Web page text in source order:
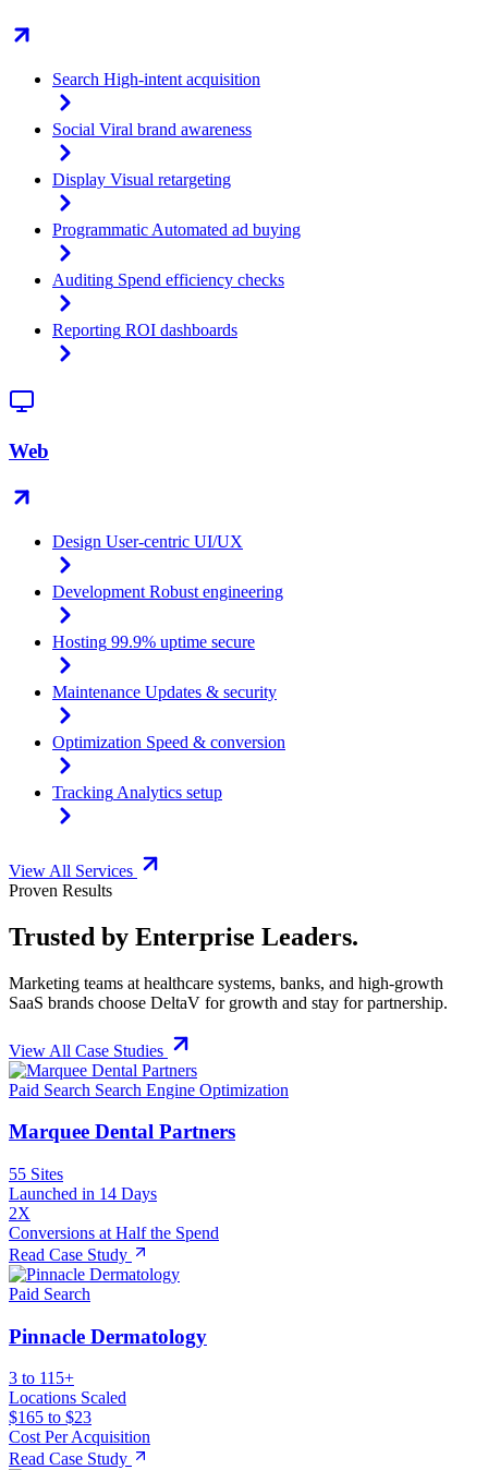
Search High-intent acquisition
Social Viral brand awareness
Display Visual retargeting
Programmatic Automated ad buying
Auditing Spend efficiency checks
Reporting ROI dashboards
Web
Design User-centric UI/UX
Development Robust engineering
Hosting 99.9% uptime secure
Maintenance Updates & security
Optimization Speed & conversion
Tracking Analytics setup
View All Services
Proven Results
Trusted by Enterprise Leaders.
Marketing teams at healthcare systems, banks, and high-growth
SaaS brands choose DeltaV for growth and stay for partnership.
View All Case Studies
Paid Search Search Engine Optimization
Marquee Dental Partners
55 Sites
Launched in 14 Days
2X
Conversions at Half the Spend
Read Case Study
Paid Search
Pinnacle Dermatology
3 to 115+
Locations Scaled
$165 to $23
Cost Per Acquisition
Read Case Study